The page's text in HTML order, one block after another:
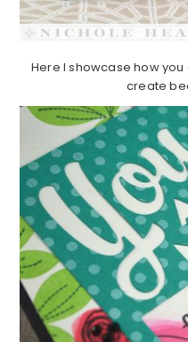
Here I showcase how
create